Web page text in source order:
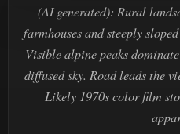
(AI generated): Rural
farmhouses and steeply
Visible alpine peaks
diffused sky. Road leads the
Likely 1970s color film